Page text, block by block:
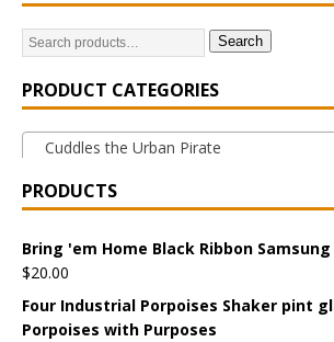
Search
PRODUCT CATEGORIES
Cuddles the Urban Pirate
PRODUCTS
Bring 'em Home Black Ribbon Samsung
$20.00
Four Industrial Porpoises Shaker pint
Porpoises with Purposes